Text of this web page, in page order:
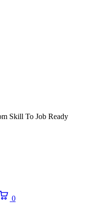
Skill To Job Ready
Wishlist
0